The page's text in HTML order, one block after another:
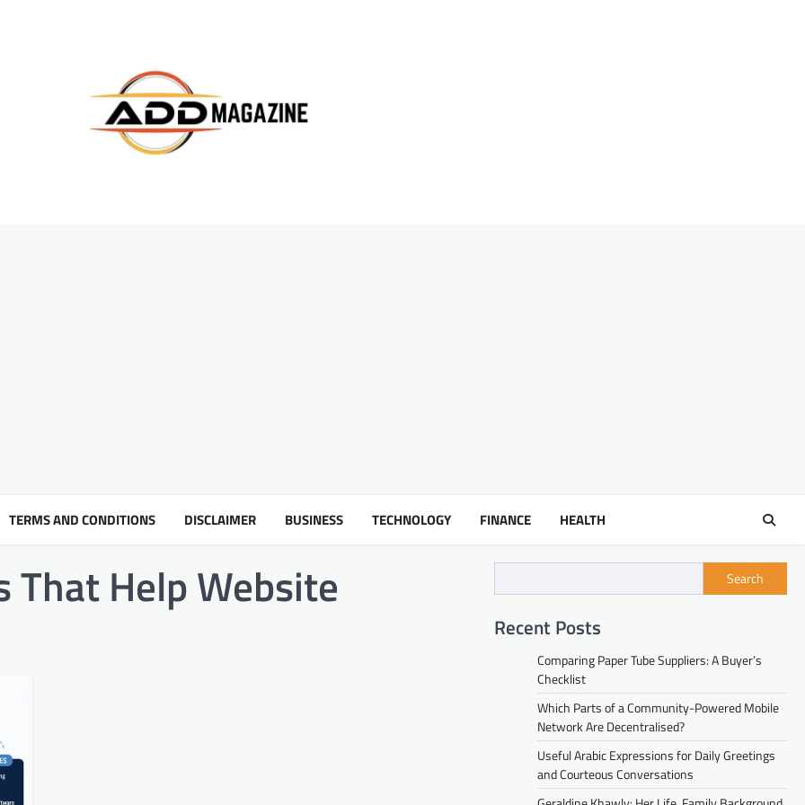
TERMS AND CONDITIONS DISCLAIMER BUSINESS TECHNOLOGY FINANCE HEALTH
Help Website Search
Recent Posts
Comparing Paper Tube Suppliers: A Buyer’s
Checklist
Which Parts of a Community-Powered Mobile
Network Are Decentralised?
Useful Arabic Expressions for Daily Greetings
and Courteous Conversations